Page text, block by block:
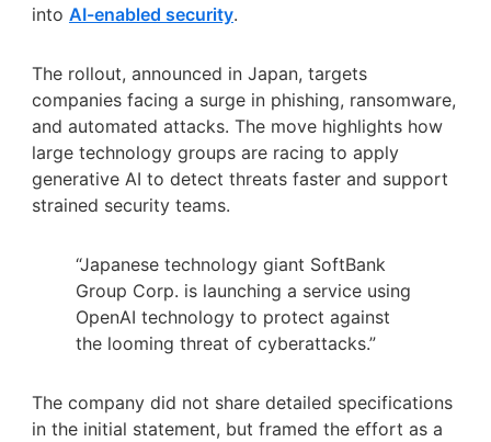
into AI-enabled security.
The rollout, announced in Japan, targets
companies facing a surge in phishing, ransomware,
and automated attacks. The move highlights how
large technology groups are racing to apply
generative AI to detect threats faster and support
strained security teams.
“Japanese technology giant SoftBank
Group Corp. is launching a service using
OpenAI technology to protect against
the looming threat of cyberattacks.”
The company did not share detailed specifications
in the initial statement, but framed the effort as a